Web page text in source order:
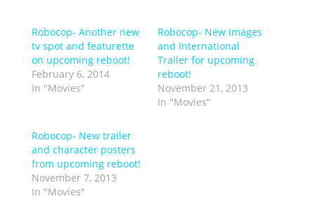
Robocop- Another new
tv spot and featurette
on upcoming reboot!
February 6, 2014
In "Movies"
Robocop- New images
and International
Trailer for upcoming
reboot!
November 21, 2013
In "Movies"
Robocop- New trailer
and character posters
from upcoming reboot!
November 7, 2013
In "Movies"